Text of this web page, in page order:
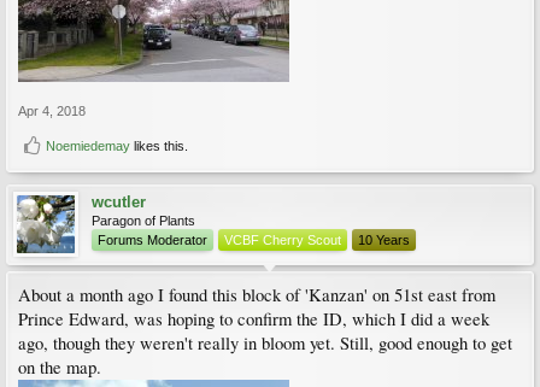
Apr 4, 2018
Noemiedemay likes this.
wcutler
Paragon of Plants
Forums Moderator
VCBF Cherry Scout 10 Years
About a month ago I found this block of 'Kanzan' on 51st east from
Prince Edward, was hoping to confirm the ID, which I did a week
ago, though they weren't really in bloom yet. Still, good enough to get
on the map.